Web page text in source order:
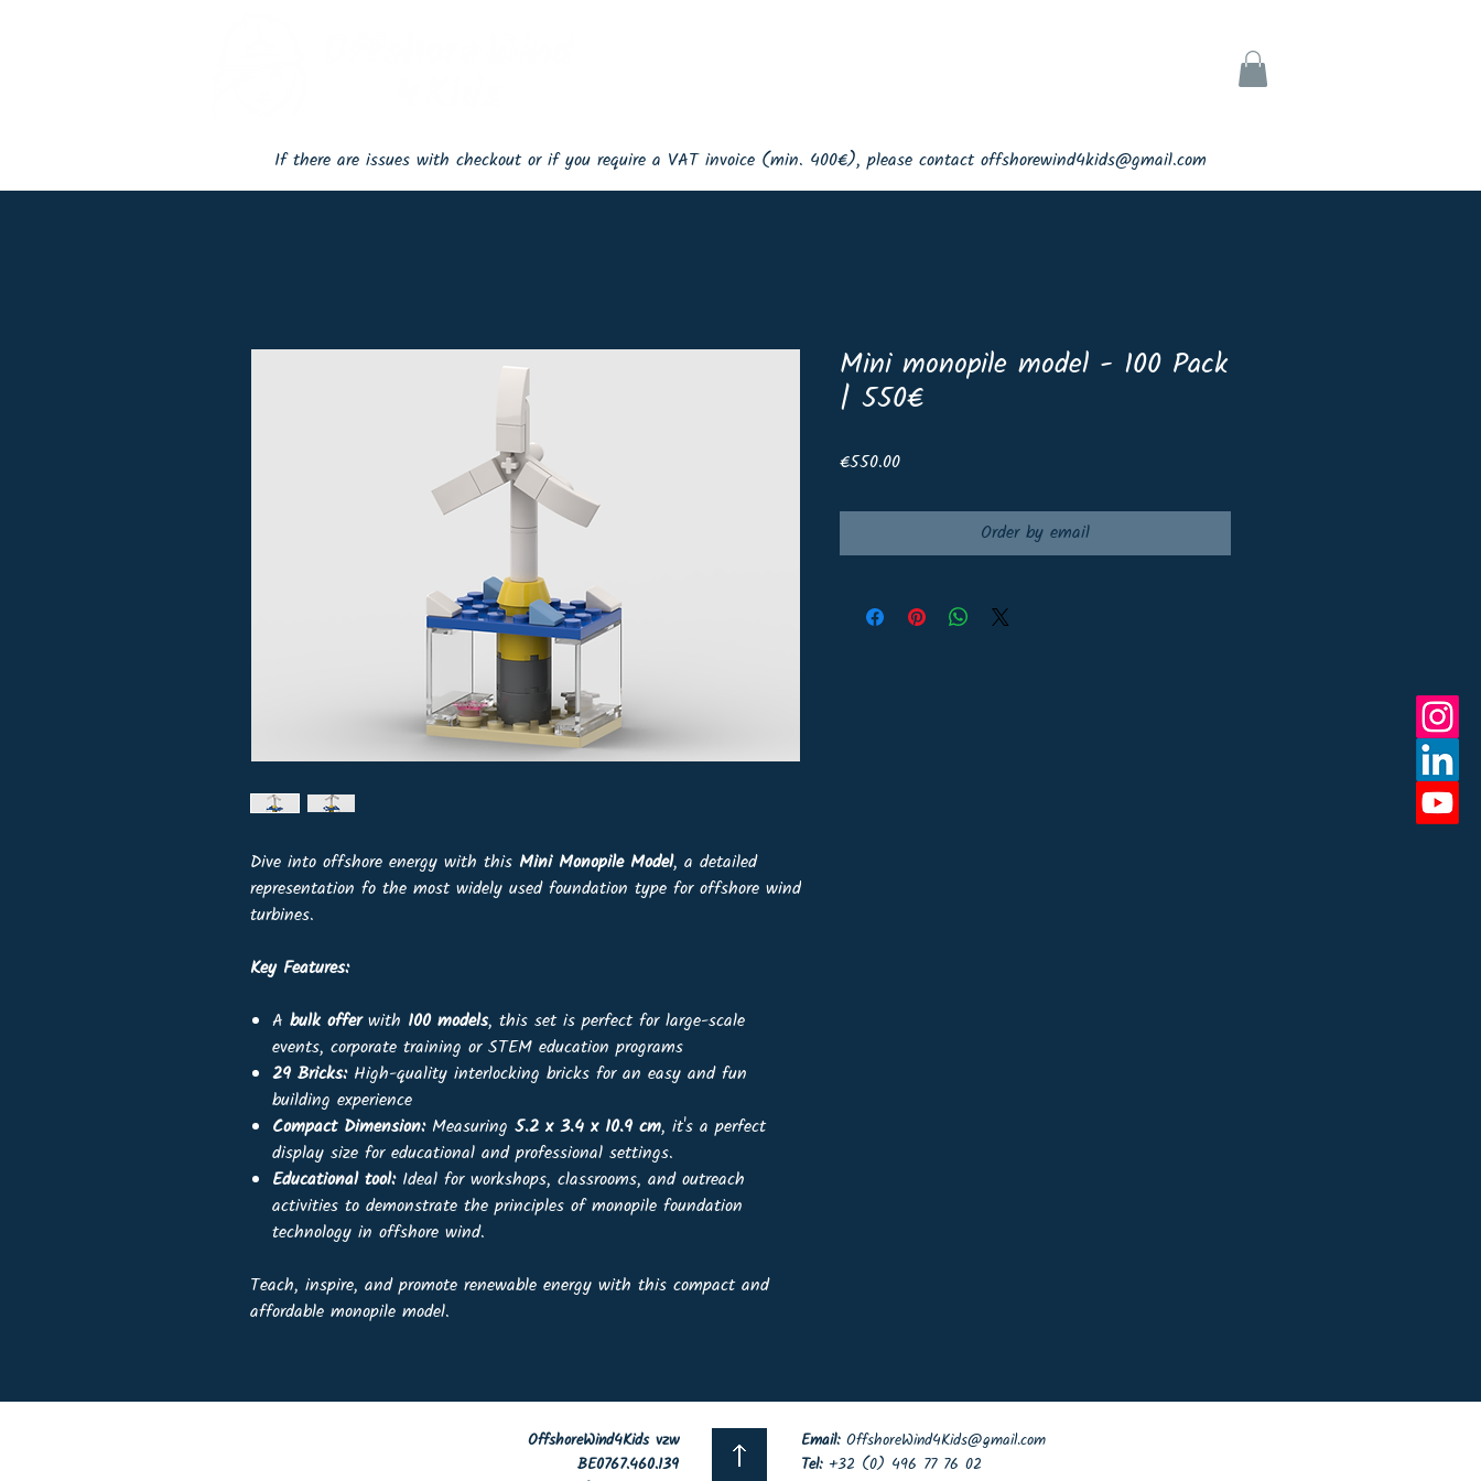
If there are issues with checkout or if you require a VAT invoice (min. 400€), please contact offshorewind4kids@gmail.com
Dive into offshore energy with this Mini Monopile Model, a detailed
representation fo the most widely used foundation type for offshore wind
turbines.
Key Features:
A bulk offerwith 100 models, this set is perfect for large-scale
events, corporate training or STEM education programs
29 Bricks:High-quality interlocking bricks for an easy and fun
building experience
Compact Dimension:Measuring 5.2 x 3.4 x 10.9 cm, it's a perfect
display size for educational and professional settings.
Educational tool: Ideal for workshops, classrooms, and outreach
activities to demonstrate the principles of monopile foundation
technology in offshore wind.
Teach, inspire, and promote renewable energy with this compact and
affordable monopile model.
Mini monopile model - 100 Pack
| 550€
€550.00Price
Order by email
OffshoreWind4Kids vzw
BE0767.460.139
Email: OffshoreWind4Kids@gmail.com
Tel:+32 (0) 496 77 76 02